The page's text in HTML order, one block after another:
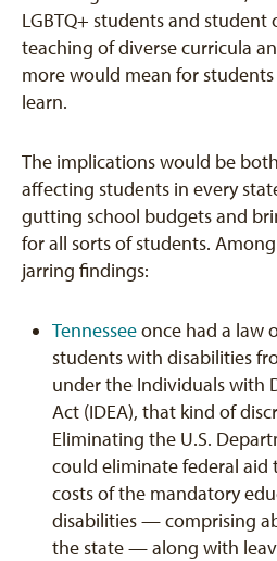
LGBTQ+ students and student
teaching of diverse curricula
more would mean for
learn.
The implications would be
affecting students in every
gutting school budgets and
for all sorts of students.
jarring findings:
Tennesseeonce had a law
students with disabilities
under the Individuals with
Act (IDEA), that kind of
Eliminating the U.S.
could eliminate federal
costs of the mandatory
disabilities — comprising
the state — along with